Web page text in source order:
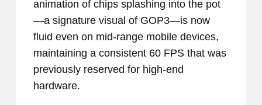
animation of chips splashing into the pot
—a signature visual of GOP3—is now
fluid even on mid-range mobile devices,
maintaining a consistent 60 FPS that was
previously reserved for high-end
hardware.